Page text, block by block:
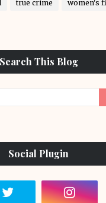
true crime women's
Search This Blog
Social Plugin